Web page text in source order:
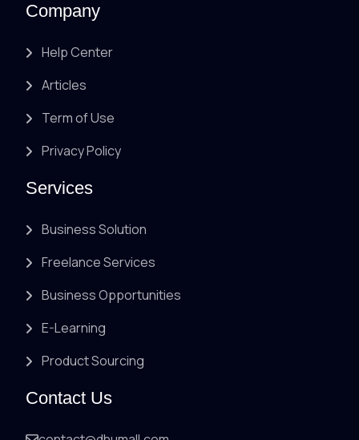
Company
Help Center
Articles
Term of Use
Privacy Policy
Services
Business Solution
Freelance Services
Business Opportunities
E-Learning
Product Sourcing
Contact Us